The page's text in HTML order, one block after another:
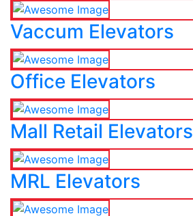
Vaccum Elevators
Office Elevators
Mall Retail Elevators
MRL Elevators